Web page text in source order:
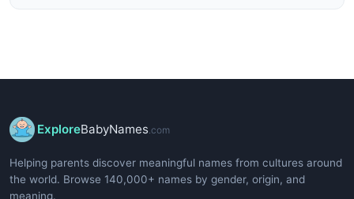
ExploreBabyNames.com
Helping parents discover meaningful names from cultures around
the world. Browse 140,000+ names by gender, origin, and
meaning.